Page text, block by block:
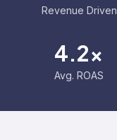
Revenue Driven
4.2x
Avg. ROAS